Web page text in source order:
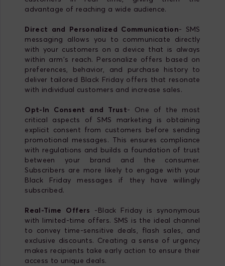
advantage of reaching a wide audience.
Direct and Personalized Communication- SMS
messaging allows you to communicate directly
with your customers on a device that is always
within arm's reach. Personalize offers based on
preferences, behavior, and purchase history to
deliver tailored Black Friday offers that resonate
with individual customers and increase sales.
Opt-In Consent and Trust- One of the most
critical aspects of SMS marketing is obtaining
explicit consent from customers before sending
promotional messages. This ensures compliance
with regulations and builds a foundation of trust
between your brand and the consumer.
Subscribers are more likely to engage with your
Black Friday messages if they have willingly
subscribed.
Real-Time Offers -Black Friday is synonymous
with limited-time offers. SMS is the ideal channel
to convey time-sensitive deals, flash sales, and
exclusive discounts. Creating a sense of urgency
makes recipients take early action to ensure their
access to unique deals.